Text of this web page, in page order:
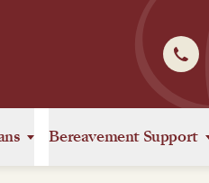
Bereavement Support